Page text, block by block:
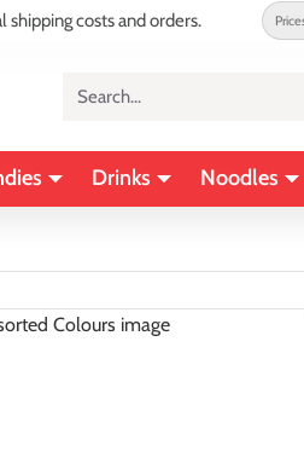
costs and orders.
Search...
Drinks Noodles